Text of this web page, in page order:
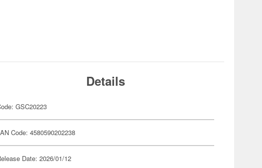
Details
GSC20223
Code: 4580590202238
Date: 2026/01/12